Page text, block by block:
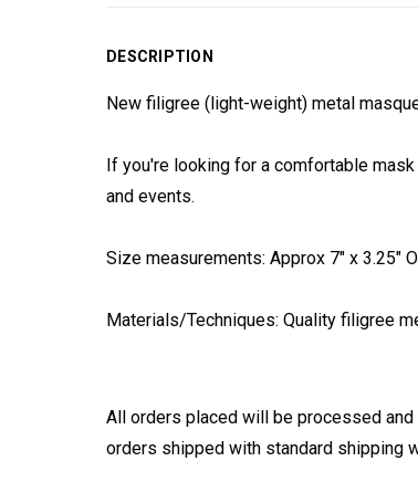
DESCRIPTION
New filigree (light-weight) metal
If you're looking for a comfortable
and events.
Size measurements: Approx 7" x 3.25"
Materials/Techniques: Quality filigree
All orders placed will be processed
orders shipped with standard shipping